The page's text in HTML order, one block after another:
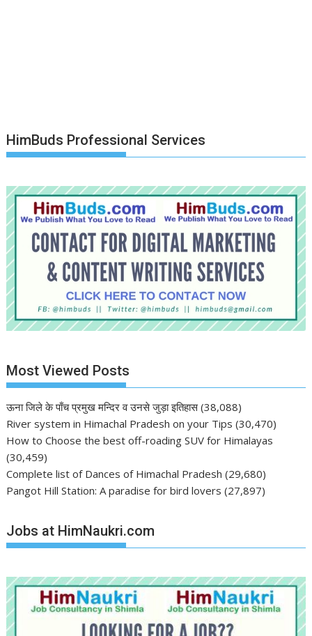
HimBuds Professional Services
Most Viewed Posts
ऊना जिले के पाँच प्रमुख मन्दिर व उनसे जुड़ा इतिहास (38,088)
River system in Himachal Pradesh on your Tips (30,470)
How to Choose the best off-roading SUV for Himalayas
(30,459)
Complete list of Dances of Himachal Pradesh (29,680)
Pangot Hill Station: A paradise for bird lovers (27,897)
Jobs at HimNaukri.com